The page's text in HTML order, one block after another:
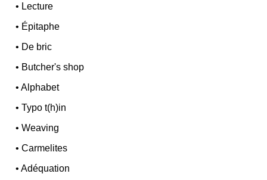
• Lecture
• Épitaphe
• De bric
• Butcher's shop
•Alphabet
•Typo t(h)in
•Weaving
•Carmelites
•Adéquation